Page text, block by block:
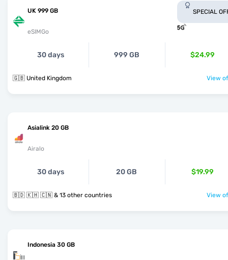
UK 999 GB
eSIMGo
SPECIAL
30 days 999 GB $24.99
🇬🇧 United Kingdom View
Asialink 20 GB
Airalo
30 days 20 GB $19.99
🇧🇩 🇰🇭 🇨🇳 & 13 other countries View
Indonesia 30 GB